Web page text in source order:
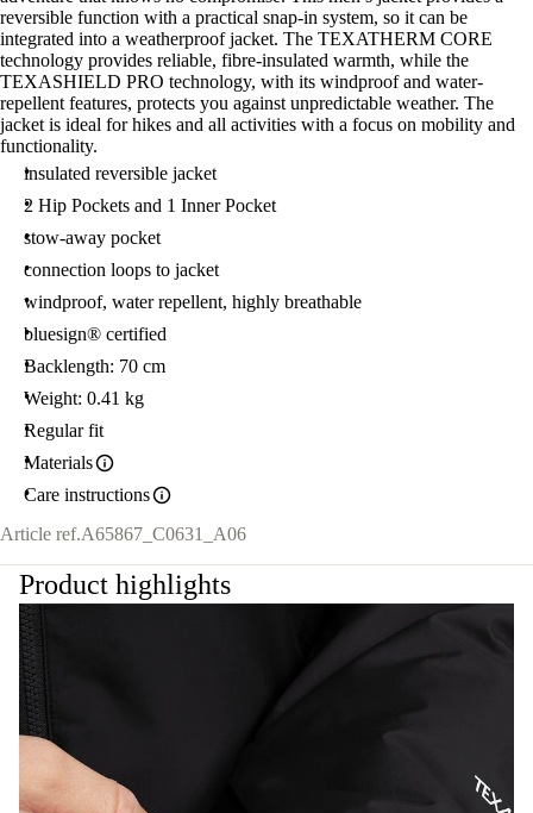
reversible function with a practical snap-in system, so it can be
integrated into a weatherproof jacket. The TEXATHERM CORE
technology provides reliable, fibre-insulated warmth, while the
TEXASHIELD PRO technology, with its windproof and water-
repellent features, protects you against unpredictable weather. The
jacket is ideal for hikes and all activities with a focus on mobility and
functionality.
insulated reversible jacket
2 Hip Pockets and 1 Inner Pocket
stow-away pocket
connection loops to jacket
windproof, water repellent, highly breathable
bluesign® certified
Backlength: 70 cm
Weight: 0.41 kg
Regular fit
Materials
Care instructions
Article ref.A65867_C0631_A06
Product highlights